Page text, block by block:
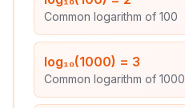
Common logarithm of 100
log₁₀(1000) = 3
Common logarithm of 1000